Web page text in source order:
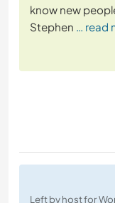
know new
Stephen … read
Left by host for